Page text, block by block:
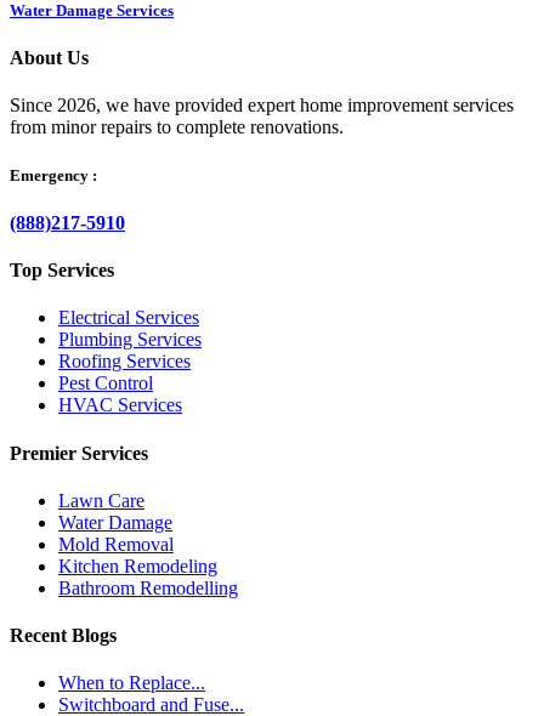
Water Damage Services
About Us
Since 2026, we have provided expert home improvement services
from minor repairs to complete renovations.
Emergency :
(888)217-5910
Top Services
Electrical Services
Plumbing Services
Roofing Services
Pest Control
HVAC Services
Premier Services
Lawn Care
Water Damage
Mold Removal
Kitchen Remodeling
Bathroom Remodelling
Recent Blogs
When to Replace...
Switchboard and Fuse...